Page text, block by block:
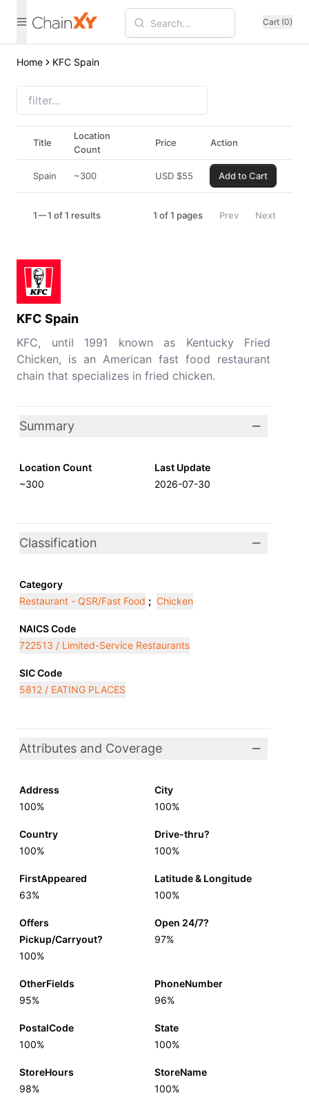
Cart (0)
Home KFC Spain
KFC Spain
KFC, until 1991 known as Kentucky Fried
Chicken, is an American fast food restaurant
chain that specializes in fried chicken.
Summary
Location Count
~300
Last Update
2026-07-30
Classification
Category
Restaurant - QSR/Fast Food ; Chicken
NAICS Code
722513 / Limited-Service Restaurants
SIC Code
5812 / EATING PLACES
Attributes and Coverage
Address
100%
City
100%
Country
100%
Drive-thru?
100%
FirstAppeared
63%
Latitude & Longitude
100%
Offers
Pickup/Carryout?
100%
Open 24/7?
97%
OtherFields
95%
PhoneNumber
96%
PostalCode
100%
State
100%
StoreHours
98%
StoreName
100%
Title
Location
Count
Price Action
Spain ~300 USD $55 Add to Cart
1 1 of 1 results 1 of1 pages Prev Next